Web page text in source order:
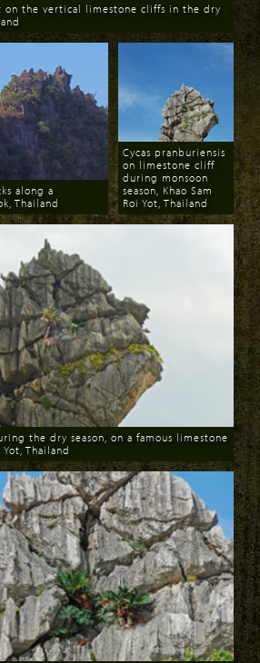
on the vertical limestone cliffs in the dry
along a
Thailand
Download
Cycas pranburiensis
on limestone cliff
during monsoon
season, Khao Sam
Roi Yot, Thailand
the dry season, on a famous limestone
Thailand